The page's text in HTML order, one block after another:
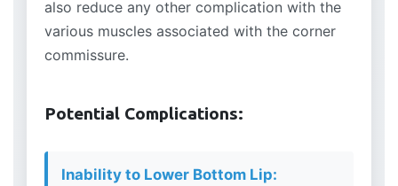
also reduce any other complication with the
various muscles associated with the corner
commissure.
Potential Complications:
Inability to Lower Bottom Lip: